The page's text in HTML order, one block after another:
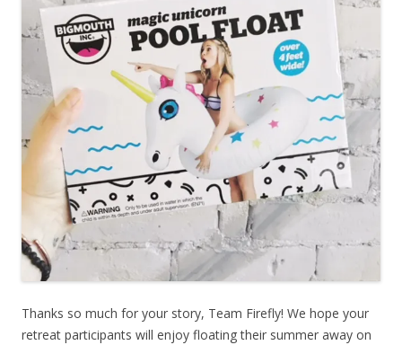
Thanks so much for your story, Team Firefly! We hope your
retreat participants will enjoy floating their summer away on